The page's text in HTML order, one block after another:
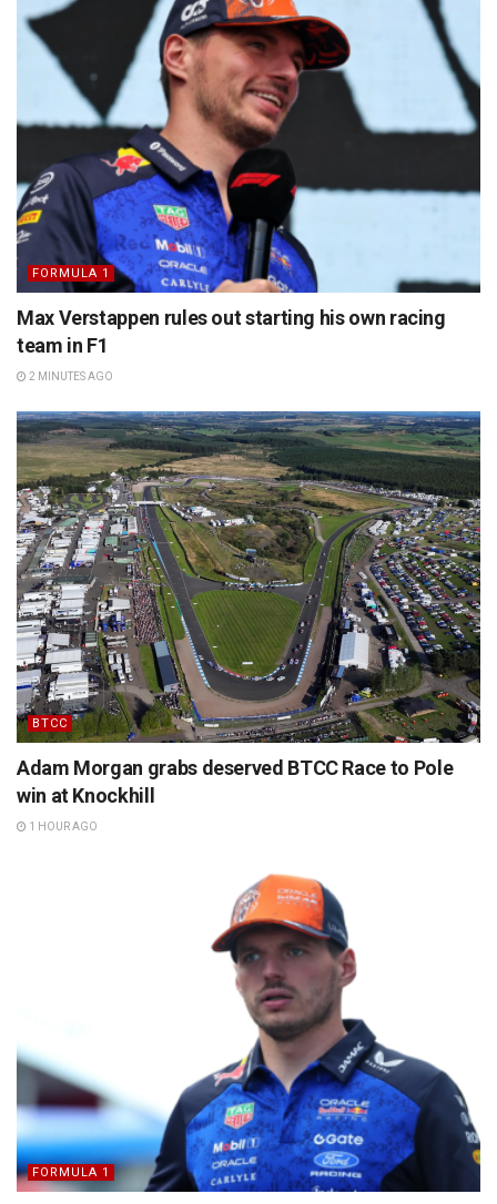
FORMULA 1
Max Verstappen rules out starting his own racing
team in F1
2 MINUTES AGO
BTCC
Adam Morgan grabs deserved BTCC Race to Pole
win at Knockhill
1 HOUR AGO
FORMULA 1